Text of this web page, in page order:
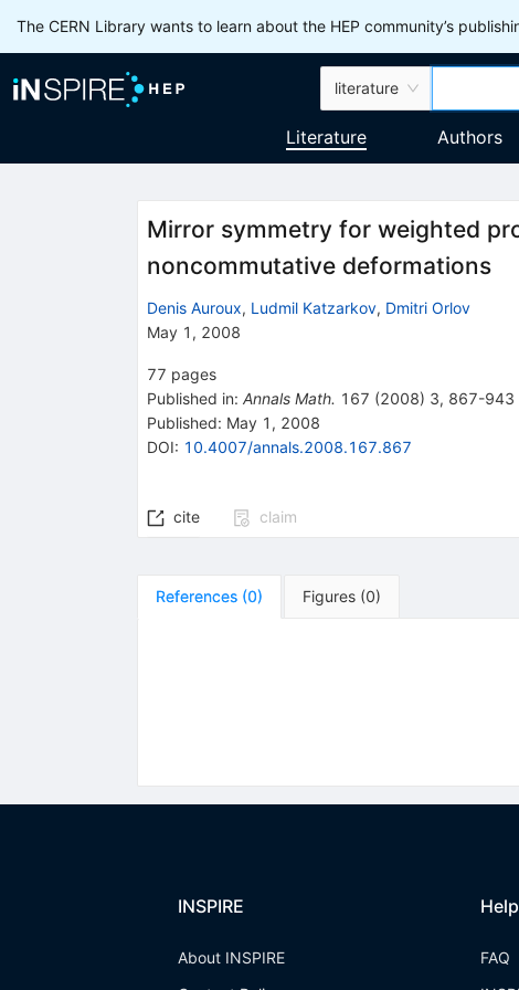
The CERN Library wants to learn about the HEP community’s
literature
Literature Authors
Mirror symmetry for weighted
noncommutative deformations
Denis Auroux, Ludmil Katzarkov, Dmitri Orlov
May 1, 2008
77 pages
Published in: Annals Math. 167 (2008) 3, 867-943
Published: May 1, 2008
DOI: 10.4007/annals.2008.167.867
cite claim
References (0) Figures (0)
INSPIRE
About INSPIRE
Help
FAQ